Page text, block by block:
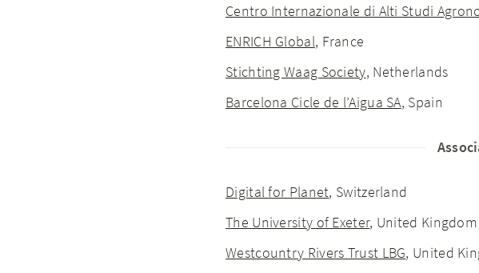
Centro Internazionale di Alti Studi
ENRICH Global, France
Stichting Waag Society, Netherlands
Barcelona Cicle de l’Aigua SA, Spain
Digital for Planet, Switzerland
The University of Exeter, United Kingdom
Westcountry Rivers Trust LBG, United